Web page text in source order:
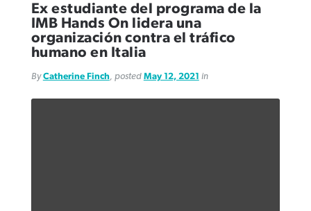
Ex estudiante del programa de la
IMB Hands On lidera una
organización contra el tráfico
humano en Italia
ByCatherine Finch, posted May 12, 2021 in